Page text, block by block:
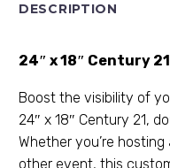
DESCRIPTION
24″ x 18″ Century
Boost the visibility of
24″ x 18″ Century 21,
Whether you’re
other event, this